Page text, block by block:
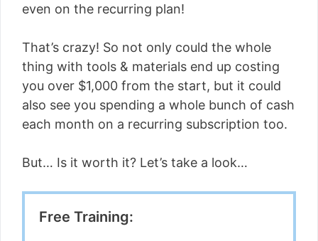
even on the recurring plan!
That’s crazy! So not only could the whole
thing with tools & materials end up costing
you over $1,000 from the start, but it could
also see you spending a whole bunch of cash
each month on a recurring subscription too.
But… Is it worth it? Let’s take a look…
Free Training: